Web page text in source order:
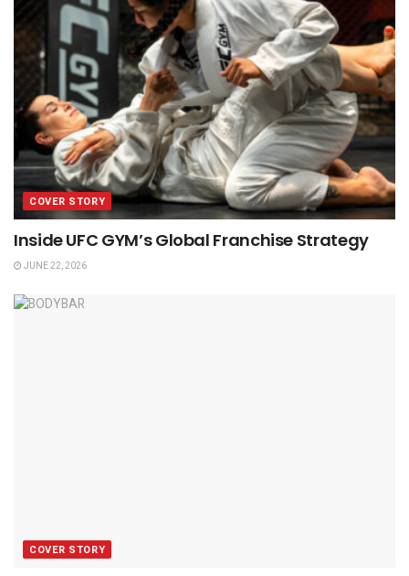
COVER STORY
Inside UFC GYM’s Global Franchise Strategy
JUNE 22, 2026
COVER STORY